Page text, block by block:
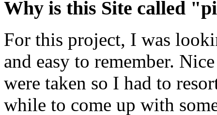
Why is this Site called
For this project, I was
and easy to remember.
were taken so I had to
while to come up with